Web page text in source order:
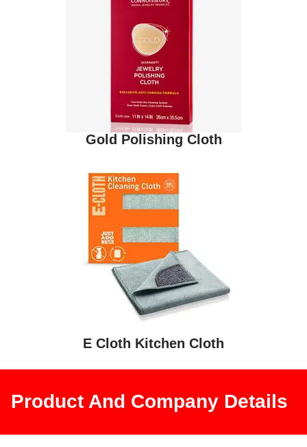
Gold Polishing Cloth
E Cloth Kitchen Cloth
Product And Company Details